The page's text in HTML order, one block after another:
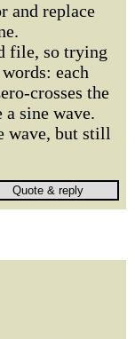
and replace
file, so trying
each
crosses the
sine wave.
wave, but still